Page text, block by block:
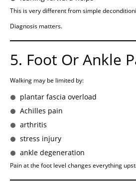
This is very different from simple
Diagnosis matters.
5. Foot Or Ankle
Walking may be limited by:
plantar fascia overload
Achilles pain
arthritis
stress injury
ankle degeneration
Pain at the foot level changes everything